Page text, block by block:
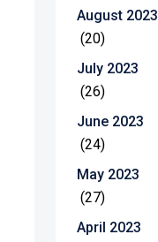
August 2023
(20)
July 2023
(26)
June 2023
(24)
May 2023
(27)
April 2023